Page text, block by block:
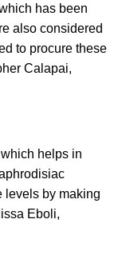
has been
also considered
to procure these
Calapai,
helps in
levels by making
Eboli,